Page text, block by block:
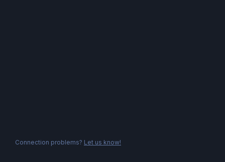
Connection problems? Let us know!